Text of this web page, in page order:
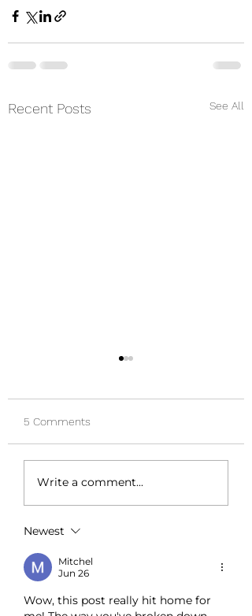
Recent Posts See All
Quiet Your Inner Critic:
Anxiety
5 Comments
Write a comment...
Newest
Mitchel
Jun 26
Wow, this post really hit home for